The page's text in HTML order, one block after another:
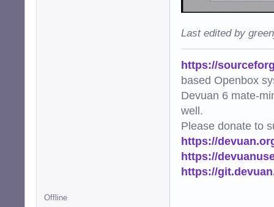
Last edited by
https://
based Openbox
Devuan 6 mate-
well.
Please donate to
https://
https://
https://
Offline